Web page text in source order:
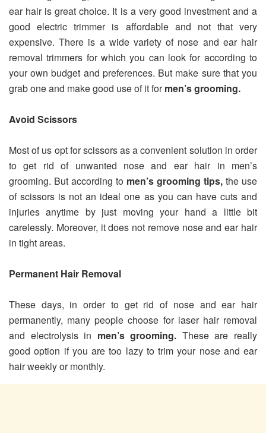
ear hair is great choice. It is a very good investment and a
good electric trimmer is affordable and not that very
expensive. There is a wide variety of nose and ear hair
removal trimmers for which you can look for according to
your own budget and preferences. But make sure that you
grab one and make good use of it formen’s grooming.
Avoid Scissors
Most of us opt for scissors as a convenient solution in order
to get rid of unwanted nose and ear hair in men’s
grooming. But according to men’s grooming tips, the use
of scissors is not an ideal one as you can have cuts and
injuries anytime by just moving your hand a little bit
carelessly. Moreover, it does not remove nose and ear hair
in tight areas.
Permanent Hair Removal
These days, in order to get rid of nose and ear hair
permanently, many people choose for laser hair removal
and electrolysis in men’s grooming. These are really
good option if you are too lazy to trim your nose and ear
hair weekly or monthly.